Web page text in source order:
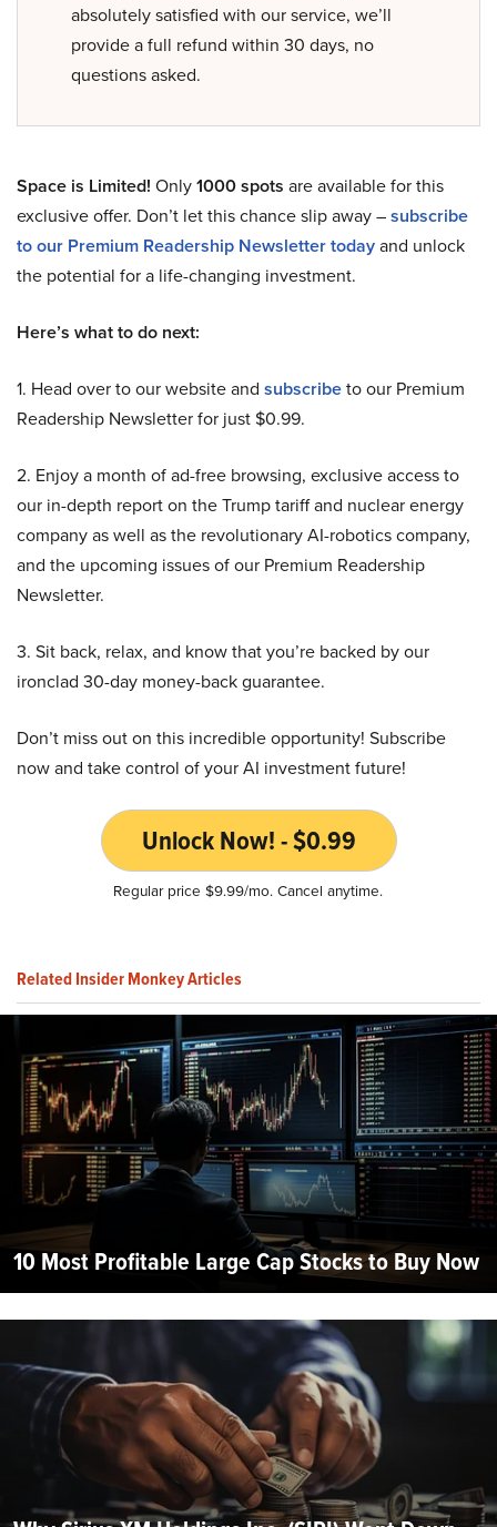
absolutely satisfied with our service, we’ll
provide a full refund within 30 days, no
questions asked.
Space is Limited! Only1000 spots are available for this
exclusive offer. Don’t let this chance slip away –subscribe
to our Premium Readership Newsletter todayand unlock
the potential for a life-changing investment.
Here’s what to do next:
1. Head over to our website and subscribeto our Premium
Readership Newsletter for just $0.99.
2. Enjoy a month of ad-free browsing, exclusive access to
our in-depth report on the Trump tariff and nuclear energy
company as well as the revolutionary AI-robotics company,
and the upcoming issues of our Premium Readership
Newsletter.
3. Sit back, relax, and know that you’re backed by our
ironclad 30-day money-back guarantee.
Don’t miss out on this incredible opportunity! Subscribe
now and take control of your AI investment future!
Unlock Now! - $0.99
Regular price $9.99/mo. Cancel anytime.
Related Insider Monkey Articles
10 Most Profitable Large Cap Stocks to Buy Now